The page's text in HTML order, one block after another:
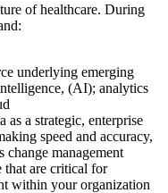
of healthcare. During
underlying emerging
(AI); analytics
as a strategic, enterprise
speed and accuracy,
change management
that are critical for
within your organization